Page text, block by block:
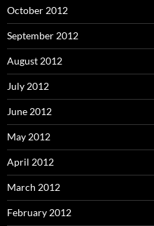
October 2012
September 2012
August 2012
July 2012
June 2012
May 2012
April 2012
March 2012
February 2012